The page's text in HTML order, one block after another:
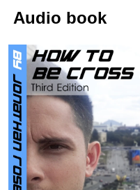
Audio book